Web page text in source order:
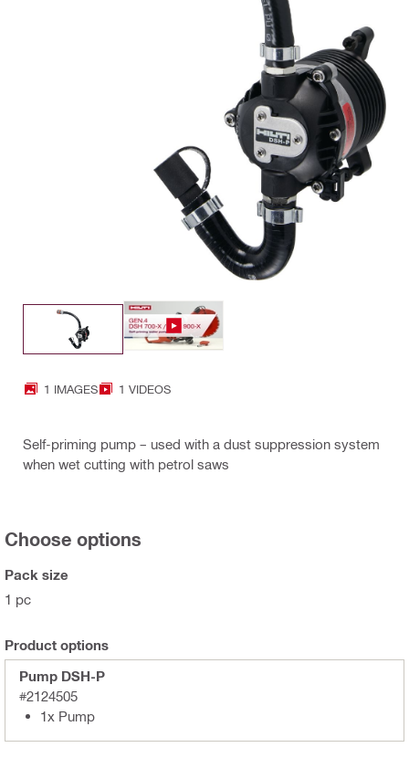
1 IMAGES 1 VIDEOS
Self-priming pump – used with a dust suppression system
when wet cutting with petrol saws
Choose options
Pack size
1 pc
Product options
Pump DSH-P
#2124505
1x Pump